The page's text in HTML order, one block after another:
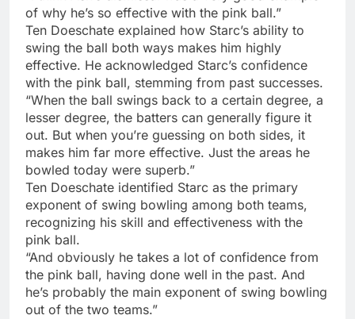
of why he’s so effective with the pink ball.”
Ten Doeschate explained how Starc’s ability to
swing the ball both ways makes him highly
effective. He acknowledged Starc’s confidence
with the pink ball, stemming from past successes.
“When the ball swings back to a certain degree, a
lesser degree, the batters can generally figure it
out. But when you’re guessing on both sides, it
makes him far more effective. Just the areas he
bowled today were superb.”
Ten Doeschate identified Starc as the primary
exponent of swing bowling among both teams,
recognizing his skill and effectiveness with the
pink ball.
“And obviously he takes a lot of confidence from
the pink ball, having done well in the past. And
he’s probably the main exponent of swing bowling
out of the two teams.”